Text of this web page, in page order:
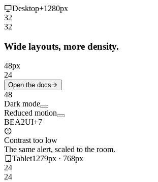
Desktop+1280px
32
32
Wide layouts, more density.
48px
24
Open the docs
48
Dark mode
Reduced motion
BEA2UI+7
Contrast too low
The same alert, scaled to the room.
Tablet1279px · 768px
24
24